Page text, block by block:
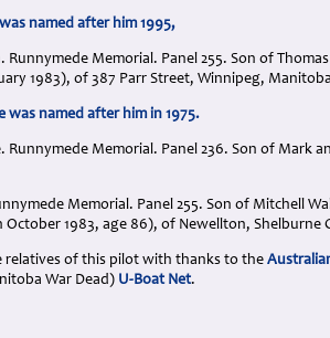
named after him 1995,
Runnymede Memorial. Panel 255. Son of
1983), of 387 Parr Street, Winnipeg,
was named after him in 1975.
Runnymede Memorial. Panel 236. Son of Mark
Memorial. Panel 255. Son of Mitchell
October 1983, age 86), of Newellton, Shelburne
relatives of this pilot with thanks to the
War Dead) U-Boat Net.